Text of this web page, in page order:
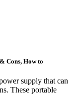
Cons, How to
supply that can
These portable